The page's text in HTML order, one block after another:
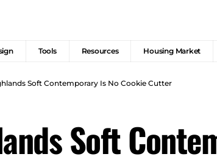
Tools Resources Housing Market
Soft Contemporary Is No Cookie Cutter
Soft